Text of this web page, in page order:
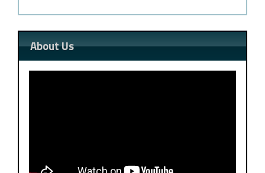
About Us